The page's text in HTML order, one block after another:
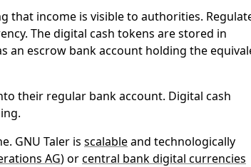
that income is visible to authorities.
The digital cash tokens are stored in
an escrow bank account holding the
their regular bank account. Digital cash
GNU Taler is scalableand technologically
AG) orcentral bank digital currencies